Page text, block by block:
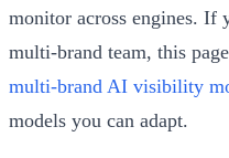
monitor across engines. If
multi‑brand team, this
multi‑brand AI visibility
models you can adapt.